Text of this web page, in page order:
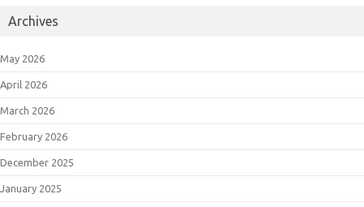
Archives
May 2026
April 2026
March 2026
February 2026
December 2025
January 2025